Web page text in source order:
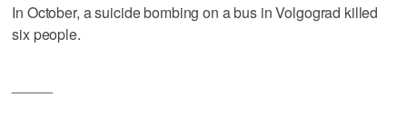
In October, a suicide bombing on a bus in Volgograd killed
six people.